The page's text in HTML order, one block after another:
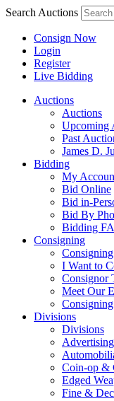
Search Auctions
Consign Now
Login
Register
Live Bidding
Auctions
Auctions
Upcoming
Past
James D.
Bidding
My
Bid Online
Bid in-
Bid By
Bidding
Consigning
Consigning
I Want to
Consignor
Meet Our
Divisions
Divisions
Coin-op &
Edged
Fine &